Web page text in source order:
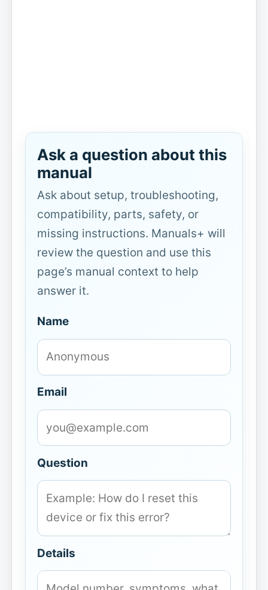
Ask a question about this
manual
Ask about setup, troubleshooting,
compatibility, parts, safety, or
missing instructions. Manuals+ will
review the question and use this
page’s manual context to help
answer it.
Name
Email
Question
Details